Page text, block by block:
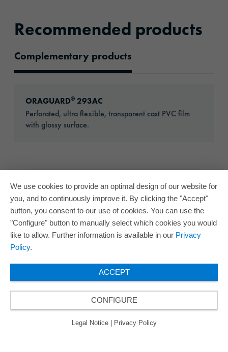
Recommended products
Complementary products
ORAGUARD® 293AC
Perforated, ultra flexible, transparent cast PVC film
with glossy surface.
We use cookies to provide an optimal design of our website for
you, and to continuously improve it. By clicking the "Accept"
button, you consent to our use of cookies. You can use the
"Configure" button to manually select which cookies you would
like to allow. Further information is available in our Privacy
Policy.
ACCEPT
CONFIGURE
Legal Notice Privacy Policy